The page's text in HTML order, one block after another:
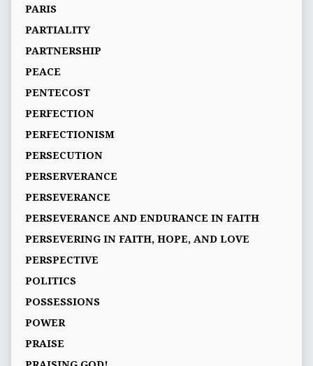
PARIS
PARTIALITY
PARTNERSHIP
PEACE
PENTECOST
PERFECTION
PERFECTIONISM
PERSECUTION
PERSERVERANCE
PERSEVERANCE
PERSEVERANCE AND ENDURANCE IN FAITH
PERSEVERING IN FAITH, HOPE, AND LOVE
PERSPECTIVE
POLITICS
POSSESSIONS
POWER
PRAISE